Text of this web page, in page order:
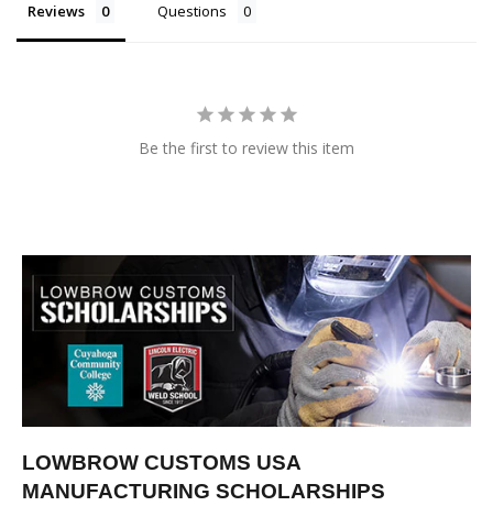
Reviews Questions
Be the first to review this item
LOWBROW CUSTOMS USA
MANUFACTURING SCHOLARSHIPS